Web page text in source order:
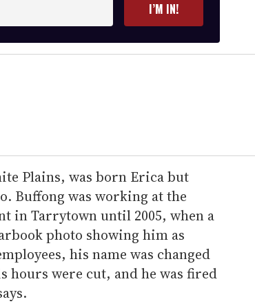
I’M IN!
Plains, was born Erica but
Buffong was working at the
in Tarrytown until 2005, when a
photo showing him as
his name was changed
hours were cut, and he was fired